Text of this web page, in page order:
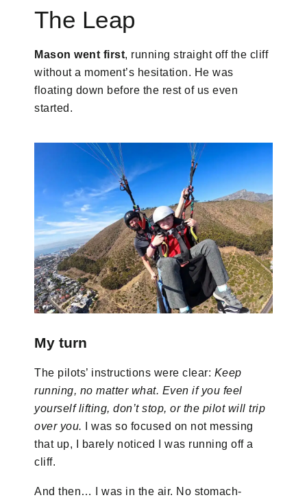
The Leap
Mason went first, running straight off the cliff
without a moment’s hesitation. He was
floating down before the rest of us even
started.
My turn
The pilots’ instructions were clear: Keep
running, no matter what. Even if you feel
yourself lifting, don’t stop, or the pilot will trip
over you. I was so focused on not messing
that up, I barely noticed I was running off a
cliff.
And then… I was in the air. No stomach-